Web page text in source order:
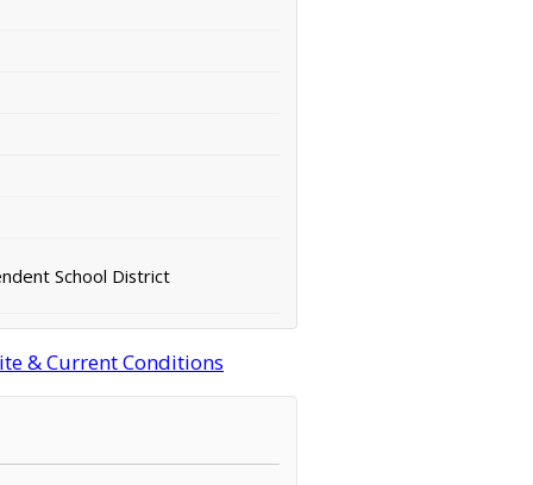
School District
& Current Conditions